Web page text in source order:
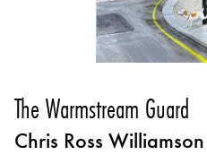
The Warmstream Guard
Chris Ross Williamson